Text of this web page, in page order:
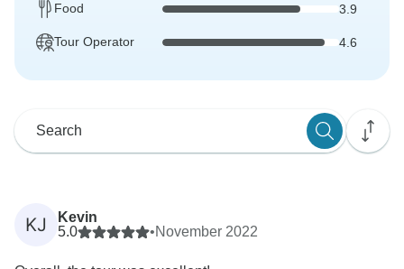
Food 3.9
Tour Operator 4.6
KJ
Kevin
5.0
•November 2022